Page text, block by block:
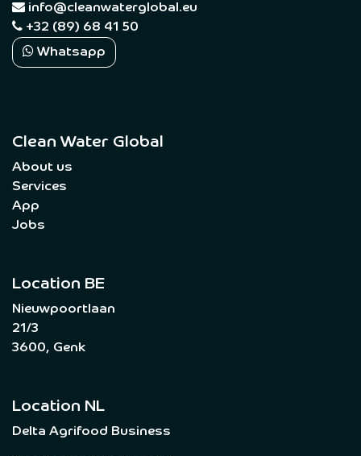
info@cleanwaterglobal.eu
+32 (89) 68 41 50
Whatsapp
Clean Water Global
About us
Services
App
Jobs
Location BE
Nieuwpoortlaan
21/3
3600, Genk
Location NL
Delta Agrifood Business